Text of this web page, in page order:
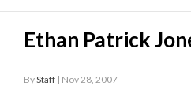
Opinion
Living
Classifieds
Ethan Patrick
ByStaff | Nov 28, 2007